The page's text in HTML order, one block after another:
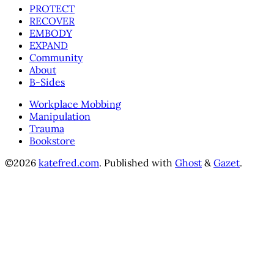
PROTECT
RECOVER
EMBODY
EXPAND
Community
About
B-Sides
Workplace Mobbing
Manipulation
Trauma
Bookstore
©2026 katefred.com. Published with Ghost &Gazet.